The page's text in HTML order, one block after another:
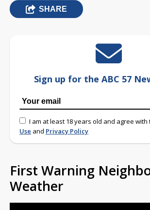
SHARE
Sign up for the ABC 57
I am at least 18 years old and agree with
Use and Privacy Policy
First Warning
Weather